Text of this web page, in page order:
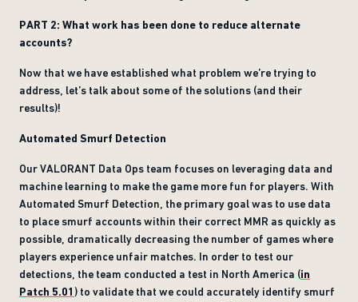
PART 2: What work has been done to reduce alternate
accounts?
Now that we have established what problem we’re trying to
address, let’s talk about some of the solutions (and their
results)!
Automated Smurf Detection
Our VALORANT Data Ops team focuses on leveraging data and
machine learning to make the game more fun for players. With
Automated Smurf Detection, the primary goal was to use data
to place smurf accounts within their correct MMR as quickly as
possible, dramatically decreasing the number of games where
players experience unfair matches. In order to test our
detections, the team conducted a test in North America (in
Patch 5.01) to validate that we could accurately identify smurf